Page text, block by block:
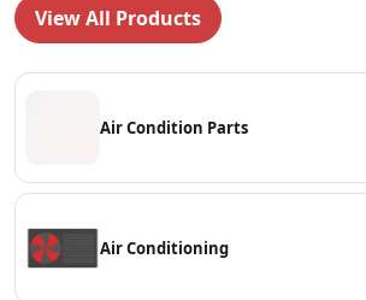
Commercial Systems
View All Products
Air Condition Parts
Air Conditioning